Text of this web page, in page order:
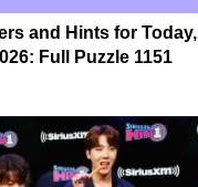
and Hints for Today,
Full Puzzle 1151